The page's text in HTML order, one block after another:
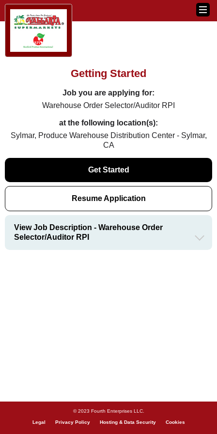
Getting Started
Job you are applying for:
Warehouse Order Selector/Auditor RPI
at the following location(s):
Sylmar, Produce Warehouse Distribution Center - Sylmar,
CA
Get Started
Resume Application
View Job Description - Warehouse Order
Selector/Auditor RPI
© 2023 Fourth Enterprises LLC.
Legal Privacy Policy Hosting & Data Security Cookies